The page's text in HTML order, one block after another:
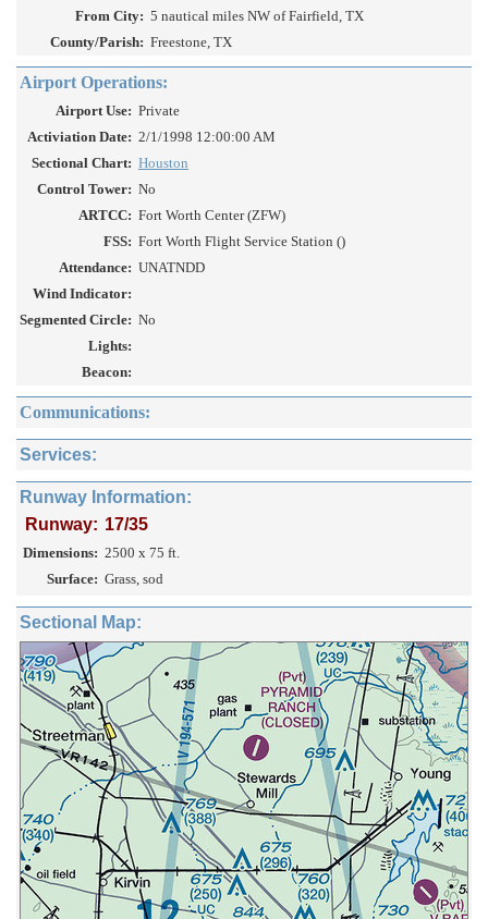
From City: 5 nautical miles NW of Fairfield, TX
County/Parish: Freestone, TX
Airport Operations:
Airport Use: Private
Activiation Date: 2/1/1998 12:00:00 AM
Sectional Chart: Houston
Control Tower: No
ARTCC: Fort Worth Center (ZFW)
FSS: Fort Worth Flight Service Station ()
Attendance: UNATNDD
Wind Indicator:
Segmented Circle: No
Lights:
Beacon:
Communications:
Services:
Runway Information:
Runway: 17/35
Dimensions: 2500 x 75 ft.
Surface: Grass, sod
Sectional Map: